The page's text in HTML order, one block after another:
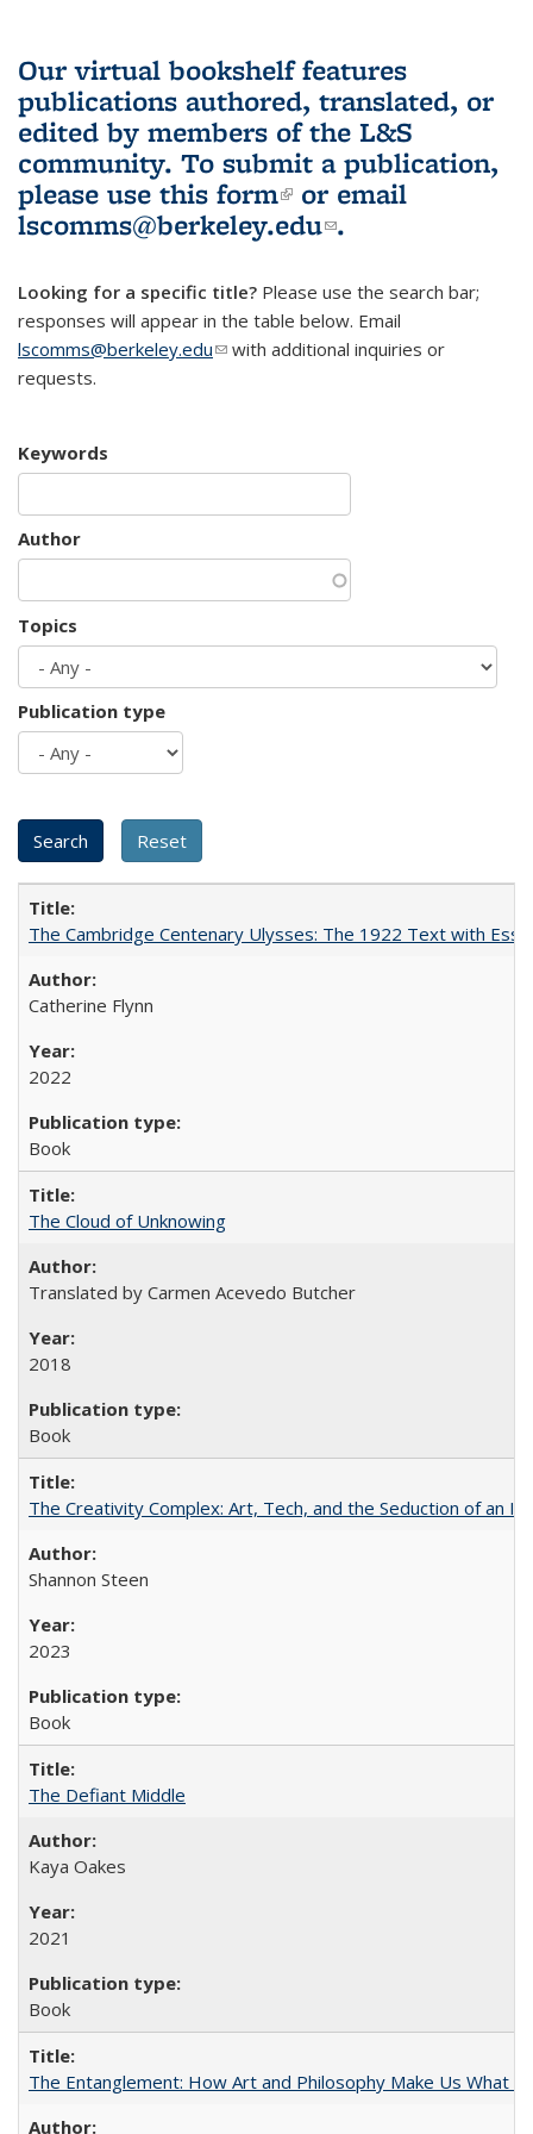
Our virtual bookshelf features
publications authored, translated, or
edited by members of the L&S
community. To submit a publication,
please use this form(link is external)
or email
lscomms@berkeley.edu(link sends e-
.
Looking for a specific title? Please use the search bar;
responses will appear in the table below. Email
lscomms@berkeley.edu(link sends e-mail)
with additional inquiries or
requests.
Keywords
Author
Topics
Publication type
The Cambridge Centenary Ulysses: The 1922 Text with
Catherine Flynn
2022
Book
The Cloud of Unknowing
Translated by Carmen Acevedo Butcher
2018
Book
The Creativity Complex: Art, Tech, and the Seduction of an
Shannon Steen
2023
Book
The Defiant Middle
Kaya Oakes
2021
Book
The Entanglement: How Art and Philosophy Make Us What